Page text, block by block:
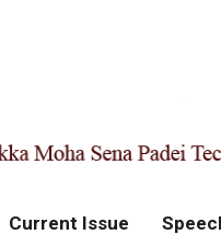
Current Issue